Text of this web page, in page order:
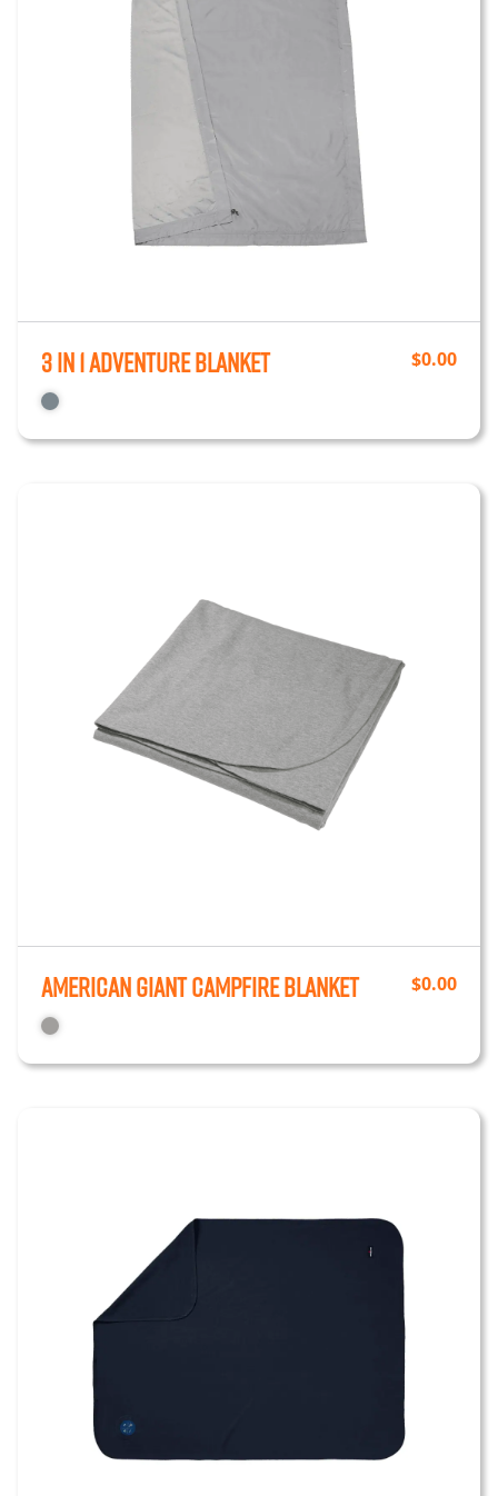
3 in 1 Adventure Blanket $0.00
American Giant Campfire Blanket $0.00